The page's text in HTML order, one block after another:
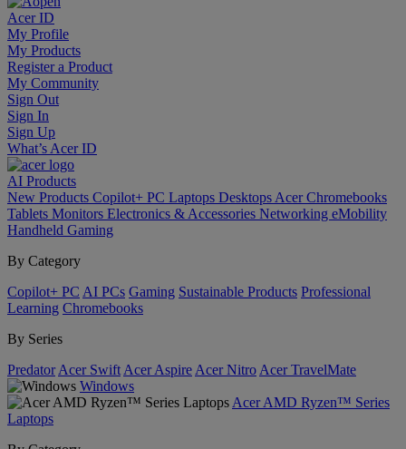
Acer ID
My Profile
My Products
Register a Product
My Community
Sign Out
Sign In
Sign Up
What’s Acer ID
AI Products
New Products Copilot+ PC Laptops Desktops Acer Chromebooks
Tablets Monitors Electronics & Accessories Networking eMobility
Handheld Gaming
By Category
Copilot+ PC AI PCs Gaming Sustainable Products Professional
Learning Chromebooks
By Series
Predator Acer Swift Acer Aspire Acer Nitro Acer TravelMate
Windows
Acer AMD Ryzen™ Series
Laptops